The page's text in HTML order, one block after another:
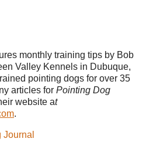
monthly training tips by Bob
Valley Kennels in Dubuque,
pointing dogs for over 35
articles for Pointing Dog
website at
.